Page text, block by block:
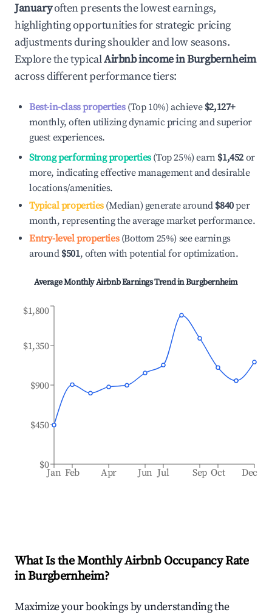
Januaryoften presents the lowest earnings,
highlighting opportunities for strategic pricing
adjustments during shoulder and low seasons.
Explore the typicalAirbnb income inBurgbernheim
across different performance tiers:
Best-in-class properties(Top 10%) achieve $2,127+
monthly, often utilizing dynamic pricing and superior
guest experiences.
Strong performing properties(Top 25%) earn $1,452 or
more, indicating effective management and desirable
locations/amenities.
Typical properties(Median) generate around $840per
month, representing the average market performance.
Entry-level properties(Bottom 25%) see earnings
around $501, often with potential for optimization.
Average Monthly Airbnb Earnings Trend inBurgbernheim
Jan Feb Apr Jun Jul Sep Oct Dec
$0
$450
$900
$1,350
$1,800
What Is the Monthly Airbnb Occupancy Rate
inBurgbernheim?
Maximize your bookings by understanding the